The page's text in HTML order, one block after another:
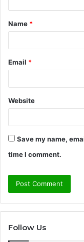
t
*
Name *
Email *
Website
Save my name,
time I comment.
Follow Us